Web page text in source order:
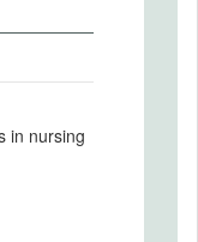
in nursing